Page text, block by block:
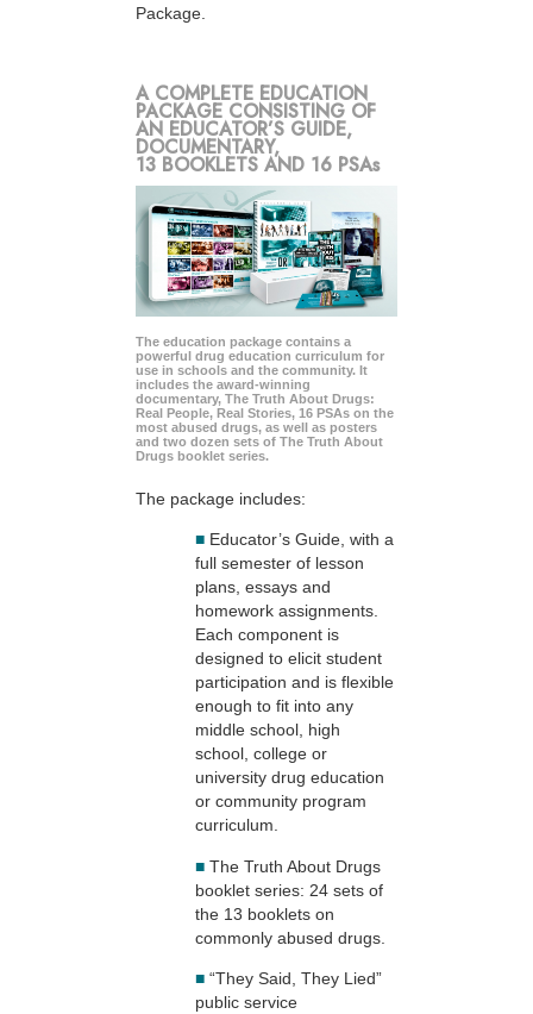
Package.
A COMPLETE EDUCATION
PACKAGE CONSISTING OF
AN EDUCATOR’S GUIDE,
DOCUMENTARY,
13 BOOKLETS AND 16 PSAs
The education package contains a
powerful drug education curriculum for
use in schools and the community. It
includes the award-winning
documentary, The Truth About Drugs:
Real People, Real Stories, 16 PSAs on the
most abused drugs, as well as posters
and two dozen sets of The Truth About
Drugs booklet series.
The package includes:
■ Educator’s Guide, with a
full semester of lesson
plans, essays and
homework assignments.
Each component is
designed to elicit student
participation and is flexible
enough to fit into any
middle school, high
school, college or
university drug education
or community program
curriculum.
■ The Truth About Drugs
booklet series: 24 sets of
the 13 booklets on
commonly abused drugs.
■ “They Said, They Lied”
public service